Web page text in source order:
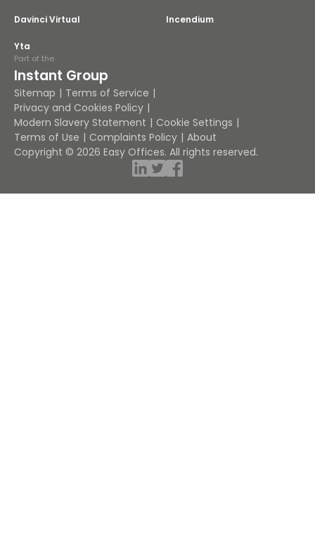
Davinci Virtual Incendium
Yta
Part of the
Instant Group
Sitemap
Terms of Service
Privacy and Cookies Policy
Modern Slavery Statement
Cookie Settings
Terms of Use
Complaints Policy
About
Copyright © 2026 Easy Offices. All rights reserved.